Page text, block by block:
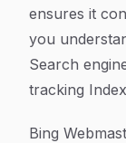
ensures it
you
Search
tracking
Bing